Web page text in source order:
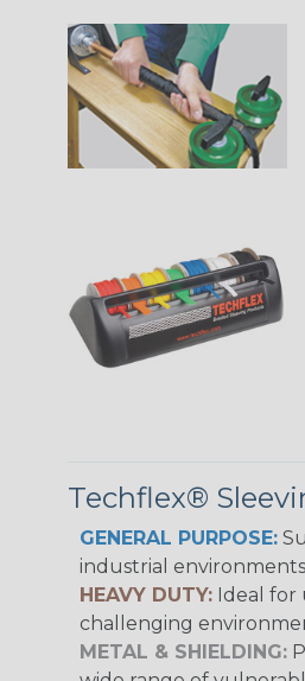
Techflex®
GENERAL PURPOSE:
industrial
HEAVY DUTY: Ideal
challenging
METAL & SHIELDING: